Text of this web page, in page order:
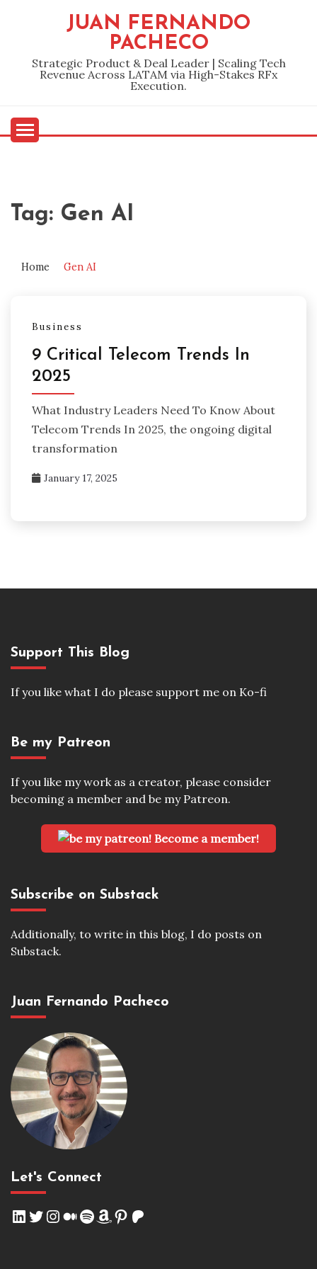
JUAN FERNANDO
PACHECO
Strategic Product & Deal Leader | Scaling Tech
Revenue Across LATAM via High-Stakes RFx
Execution.
Tag: Gen AI
Home Gen AI
Business
9 Critical Telecom Trends In
2025
What Industry Leaders Need To Know About
Telecom Trends In 2025, the ongoing digital
transformation
January 17, 2025
Support This Blog
If you like what I do please support me on Ko-fi
Be my Patreon
If you like my work as a creator, please consider
becoming a member and be my Patreon.
Become a member!
Subscribe on Substack
Additionally, to write in this blog, I do posts on
Substack.
Juan Fernando Pacheco
Let's Connect
LinkedIn
Twitter
Instagram
Medium
Spotify
Amazon
Pinterest
Patreon